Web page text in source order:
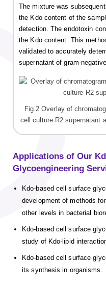
The mixture was
the Kdo content of the
detection. The endotoxin
the Kdo content. This
validated to accurately
supernatant of gram-
Fig.2 Overlay of
cell culture R2 supernatant
Applications of Our
Glycoengineering
Kdo-based cell surface
development of methods
other levels in bacterial
Kdo-based cell surface
study of Kdo-lipid
Kdo-based cell surface
its synthesis in organisms.